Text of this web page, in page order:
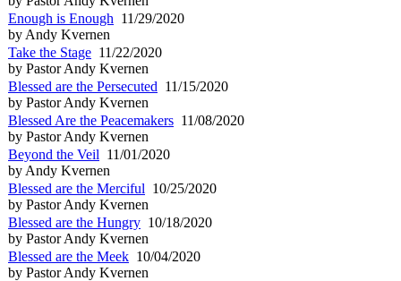
Enough is Enough 11/29/2020
by Andy Kvernen
Take the Stage 11/22/2020
by Pastor Andy Kvernen
Blessed are the Persecuted 11/15/2020
by Pastor Andy Kvernen
Blessed Are the Peacemakers 11/08/2020
by Pastor Andy Kvernen
Beyond the Veil 11/01/2020
by Andy Kvernen
Blessed are the Merciful 10/25/2020
by Pastor Andy Kvernen
Blessed are the Hungry 10/18/2020
by Pastor Andy Kvernen
Blessed are the Meek 10/04/2020
by Pastor Andy Kvernen